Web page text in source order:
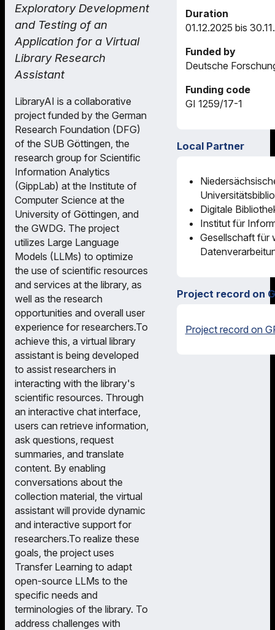
Exploratory Development
and Testing of an
Application for a Virtual
Library Research
Assistant
LibraryAI is a collaborative
project funded by the German
Research Foundation (DFG)
of the SUB Göttingen, the
research group for Scientific
Information Analytics
(GippLab) at the Institute of
Computer Science at the
University of Göttingen, and
the GWDG. The project
utilizes Large Language
Models (LLMs) to optimize
the use of scientific resources
and services at the library, as
well as the research
opportunities and overall user
experience for researchers.To
achieve this, a virtual library
assistant is being developed
to assist researchers in
interacting with the library's
scientific resources. Through
an interactive chat interface,
users can retrieve information,
ask questions, request
summaries, and translate
content. By enabling
conversations about the
collection material, the virtual
assistant will provide dynamic
and interactive support for
researchers.To realize these
goals, the project uses
Transfer Learning to adapt
open-source LLMs to the
specific needs and
terminologies of the library. To
address challenges with
Duration
01.12.2025 bis
Funded by
Deutsche
Funding code
GI 1259/17-1
Local Partner
Digitale
Institut für
Gesellschaft für
Project record on
Project record on